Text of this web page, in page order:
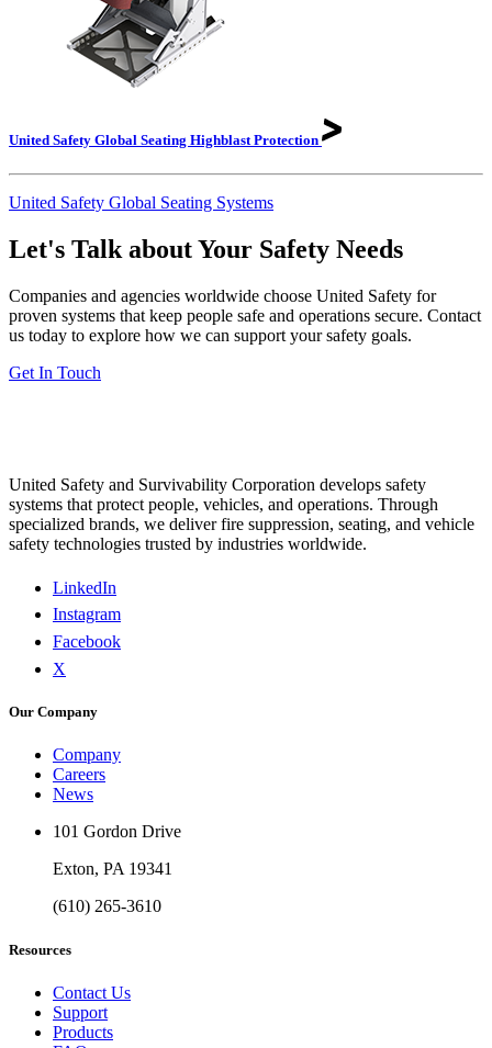
United Safety Global Seating HighblastProtection
United Safety Global Seating Systems
Let's Talk about Your Safety Needs
Companies and agencies worldwide choose United Safety for
proven systems that keep people safe and operations secure. Contact
us today to explore how we can support your safety goals.
Get In Touch
United Safety and Survivability Corporation develops safety
systems that protect people, vehicles, and operations. Through
specialized brands, we deliver fire suppression, seating, and vehicle
safety technologies trusted by industries worldwide.
LinkedIn
Instagram
Facebook
X
Our Company
Company
Careers
News
101 Gordon Drive
Exton, PA 19341
(610) 265-3610
Resources
Contact Us
Support
Products